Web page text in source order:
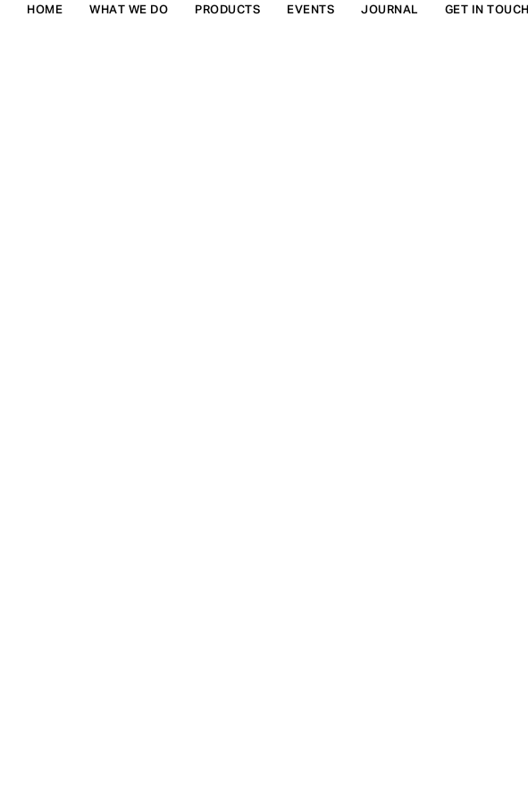
HOME WHAT WE DO PRODUCTS EVENTS JOURNAL GET IN TOUCH